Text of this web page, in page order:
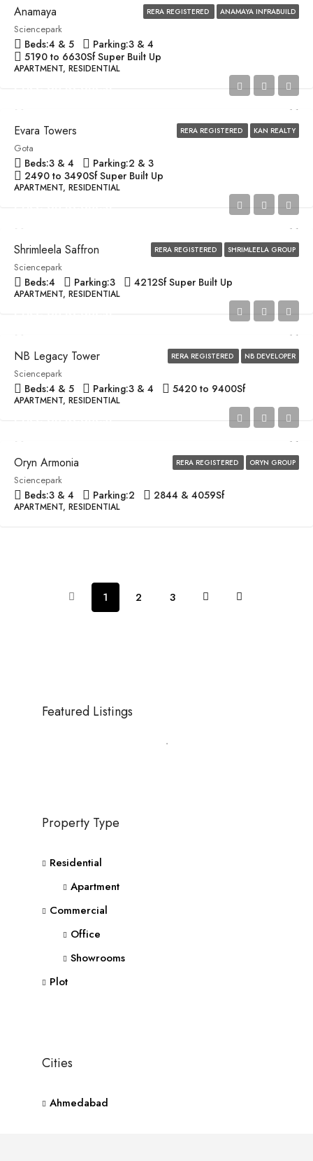
RERA REGISTERED ANAMAYA INFRABUILD
Anamaya
Sciencepark
Beds:4 & 5 Parking:3 & 4
5190 to 6630Sf Super Built Up
APARTMENT, RESIDENTIAL
RERA REGISTERED KAN REALTY
Evara Towers
Gota
Beds:3 & 4 Parking:2 & 3
2490 to 3490Sf Super Built Up
APARTMENT, RESIDENTIAL
RERA REGISTERED SHRIMLEELA GROUP
Shrimleela Saffron
Sciencepark
Beds:4 Parking:3 4212Sf Super Built Up
APARTMENT, RESIDENTIAL
RERA REGISTERED NB DEVELOPER
NB Legacy Tower
Sciencepark
Beds:4 & 5 Parking:3 & 4 5420 to 9400Sf
APARTMENT, RESIDENTIAL
RERA REGISTERED ORYN GROUP
Oryn Armonia
Sciencepark
Beds:3 & 4 Parking:2 2844 & 4059Sf
APARTMENT, RESIDENTIAL
1 2 3
Featured Listings
Property Type
Residential
Apartment
Commercial
Office
Showrooms
Plot
Cities
Ahmedabad